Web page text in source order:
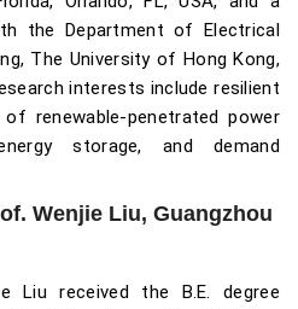
the Department of Electrical
The University of Hong Kong,
interests include resilient
renewable-penetrated power
storage, and demand
Wenjie Liu, Guangzhou
Liu received the B.E. degree